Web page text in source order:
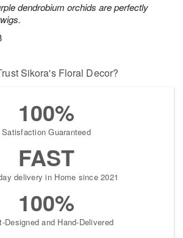
dendrobium orchids are perfectly
Sikora's Floral Decor?
100%
Satisfaction Guaranteed
FAST
delivery in Home since 2021
100%
Designed and Hand-Delivered